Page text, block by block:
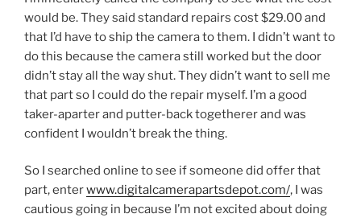
would be. They said standard repairs cost $29.00 and
that I’d have to ship the camera to them. I didn’t want to
do this because the camera still worked but the door
didn’t stay all the way shut. They didn’t want to sell me
that part so I could do the repair myself. I’m a good
taker-aparter and putter-back togetherer and was
confident I wouldn’t break the thing.
So I searched online to see if someone did offer that
part, enterwww.digitalcamerapartsdepot.com/, I was
cautious going in because I’m not excited about doing